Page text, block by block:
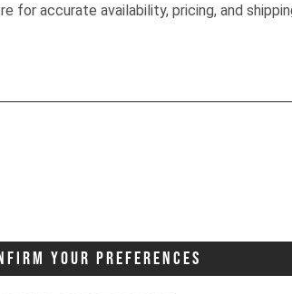
for accurate availability, pricing, and
Your Preferences
YT, I
at how cool
within the
are.